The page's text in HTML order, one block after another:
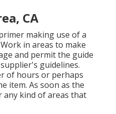
CA
making use of a
in areas to make
and permit the guide
guidelines.
of hours or perhaps
item. As soon as the
any kind of areas that